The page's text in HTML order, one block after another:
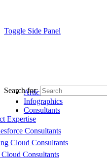
Toggle Side Panel
Articles
Infographics
Consultants
Expertise
Consultants
Cloud Consultants
Consultants
Search for: